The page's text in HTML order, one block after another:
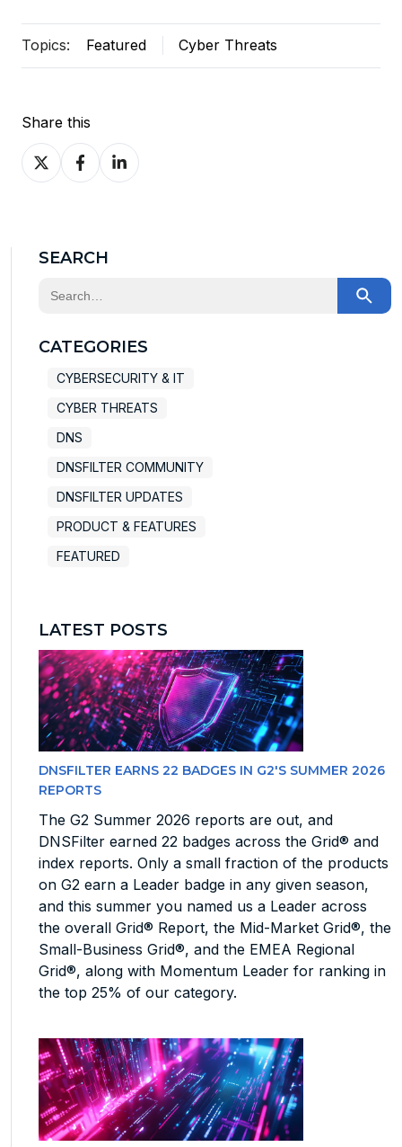
Topics: Featured Cyber Threats
Share this
Share
on
Share
on
Share
on
SEARCH
This is a search field with an auto-suggest feature
CATEGORIES
CYBERSECURITY & IT
CYBER THREATS
DNS
DNSFILTER COMMUNITY
DNSFILTER UPDATES
PRODUCT & FEATURES
FEATURED
LATEST POSTS
DNSFILTER EARNS 22 BADGES IN G2'S SUMMER 2026
REPORTS
The G2 Summer 2026 reports are out, and
DNSFilter earned 22 badges across the Grid® and
index reports. Only a small fraction of the products
on G2 earn a Leader badge in any given season,
and this summer you named us a Leader across
the overall Grid® Report, the Mid-Market Grid®, the
Small-Business Grid®, and the EMEA Regional
Grid®, along with Momentum Leader for ranking in
the top 25% of our category.